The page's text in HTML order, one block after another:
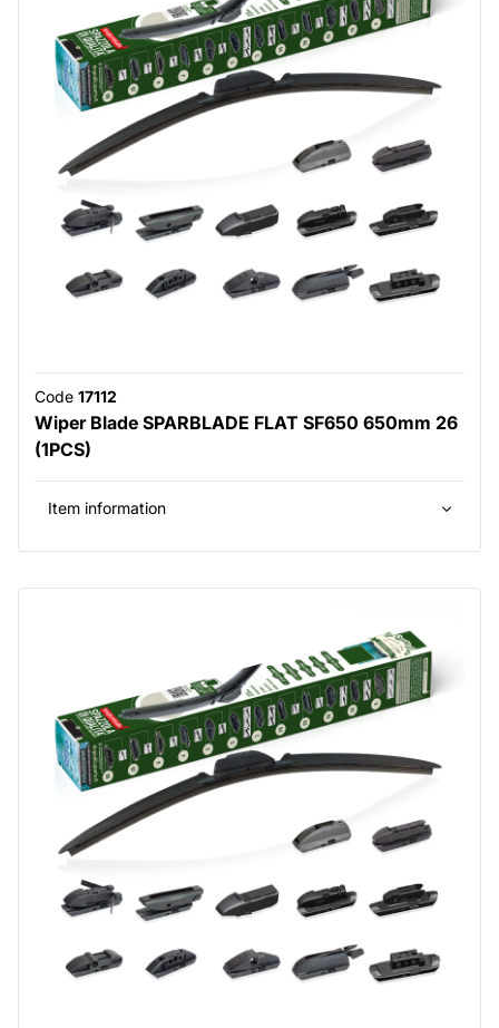
Code 17112
Wiper Blade SPARBLADE FLAT SF650 650mm 26
(1PCS)
Item information